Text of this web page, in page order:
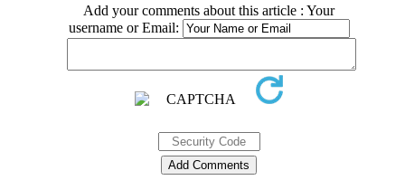
Add your comments about this article : Your
username or Email: